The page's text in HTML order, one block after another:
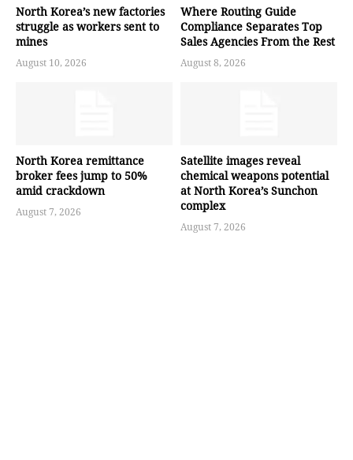
North Korea’s new factories
struggle as workers sent to
mines
August 10, 2026
Where Routing Guide
Compliance Separates Top
Sales Agencies From the Rest
August 8, 2026
North Korea remittance
broker fees jump to 50%
amid crackdown
August 7, 2026
Satellite images reveal
chemical weapons potential
at North Korea’s Sunchon
complex
August 7, 2026